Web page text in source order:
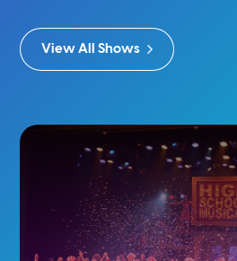
View All Shows